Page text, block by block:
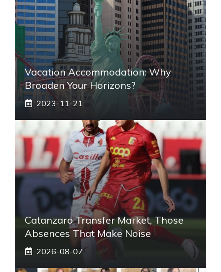
Vacation Accommodation: Why
Broaden Your Horizons?
2023-11-21
Catanzaro Transfer Market, Those
Absences That Make Noise
2026-08-07